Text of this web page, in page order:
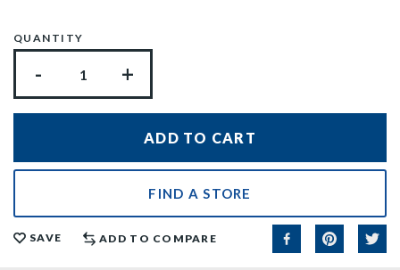
QUANTITY
- +
FIND A STORE
SAVE ADD TO COMPARE